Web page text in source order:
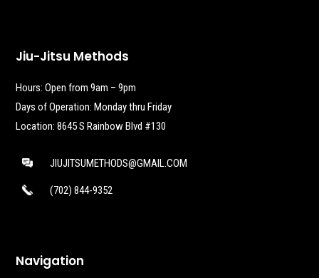
Jiu-Jitsu Methods
Hours: Open from 9am – 9pm
Days of Operation: Monday thru Friday
Location: 8645 S Rainbow Blvd #130
JIUJITSUMETHODS@GMAIL.COM
(702) 844-9352
Navigation